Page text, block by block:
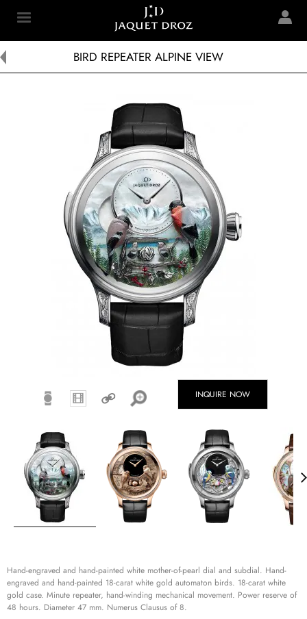
content
Jaquet Droz
BIRD REPEATER ALPINE VIEW
INQUIRE NOW
Hand-engraved and hand-painted white mother-of-pearl dial and subdial. Hand-
engraved and hand-painted 18-carat white gold automaton birds. 18-carat white
gold case. Minute repeater, hand-winding mechanical movement. Power reserve of
48 hours. Diameter 47 mm. Numerus Clausus of 8.